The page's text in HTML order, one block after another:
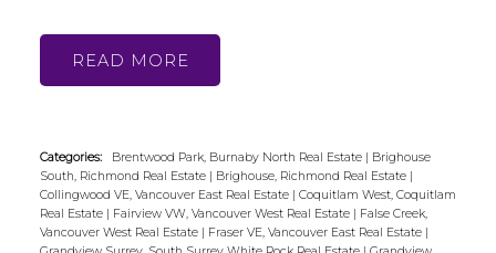
READ
Categories: Brentwood Park, Burnaby North Real Estate
Brighouse
South, Richmond Real Estate
Brighouse, Richmond Real Estate
Collingwood VE, Vancouver East Real Estate
Coquitlam West, Coquitlam
Real Estate
Fairview VW, Vancouver West Real Estate
False Creek,
Vancouver West Real Estate
Fraser VE, Vancouver East Real Estate